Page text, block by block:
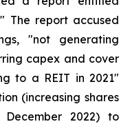
The report accused
"not generating
capex and cover
to a REIT in 2021"
(increasing shares
2022) to